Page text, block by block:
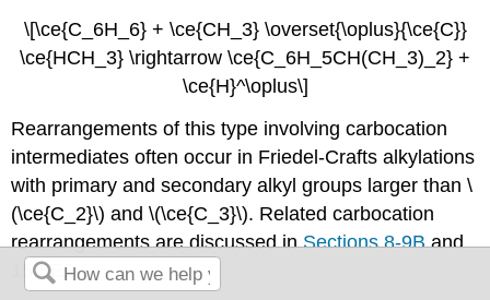
\[\ce{C_6H_6} + \ce{CH_3} \overset{\oplus}{\ce{C}}
\ce{HCH_3} \rightarrow \ce{C_6H_5CH(CH_3)_2} +
\ce{H}^\oplus\]
Rearrangements of this type involving carbocation
intermediates often occur in Friedel-Crafts alkylations
with primary and secondary alkyl groups larger than \
(\ce{C_2}\) and \(\ce{C_3}\). Related carbocation
rearrangements are discussed inSections 8-9Band
15-5E .